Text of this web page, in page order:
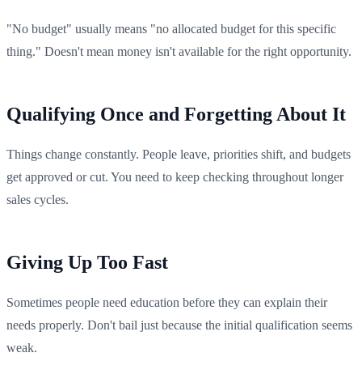
"No budget" usually means "no allocated budget for this specific
thing." Doesn't mean money isn't available for the right opportunity.
Qualifying Once and Forgetting About It
Things change constantly. People leave, priorities shift, and budgets
get approved or cut. You need to keep checking throughout longer
sales cycles.
Giving Up Too Fast
Sometimes people need education before they can explain their
needs properly. Don't bail just because the initial qualification seems
weak.